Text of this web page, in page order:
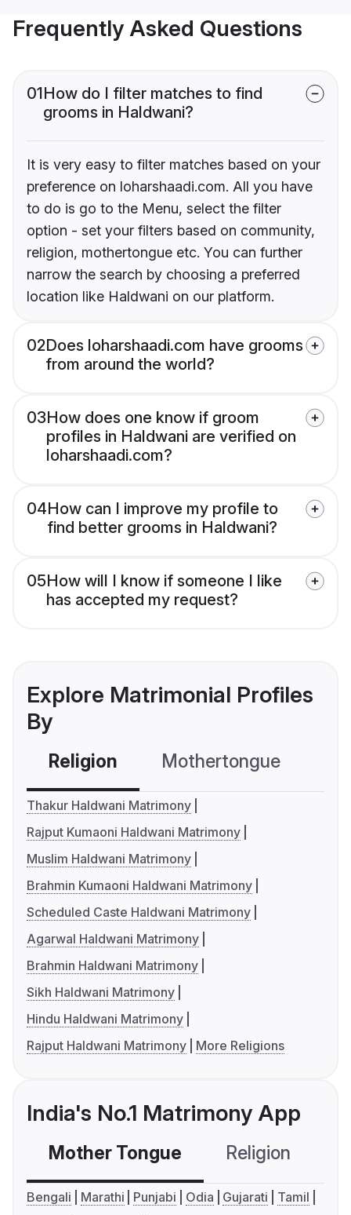
Frequently Asked Questions
01How do I filter matches to find
grooms in Haldwani?
It is very easy to filter matches based on your
preference on loharshaadi.com. All you have
to do is go to the Menu, select the filter
option - set your filters based on community,
religion, mothertongue etc. You can further
narrow the search by choosing a preferred
location like Haldwani on our platform.
02Does loharshaadi.com have grooms
from around the world?
03How does one know if groom
profiles in Haldwani are verified on
loharshaadi.com?
04How can I improve my profile to
find better grooms in Haldwani?
05How will I know if someone I like
has accepted my request?
Explore Matrimonial Profiles
By
Religion Mothertongue
Thakur Haldwani Matrimony
Rajput Kumaoni Haldwani Matrimony
Muslim Haldwani Matrimony
Brahmin Kumaoni Haldwani Matrimony
Scheduled Caste Haldwani Matrimony
Agarwal Haldwani Matrimony
Brahmin Haldwani Matrimony
Sikh Haldwani Matrimony
Hindu Haldwani Matrimony
Rajput Haldwani Matrimony
More Religions
India's No.1 Matrimony App
Mother Tongue Religion
Bengali Marathi Punjabi Odia Gujarati
Tamil